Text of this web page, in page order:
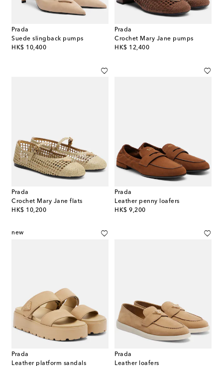
Prada
Suede slingback pumps
HK$ 10,400
original price
Prada
Crochet Mary Jane pumps
HK$ 12,400
original price
Prada
Crochet Mary Jane flats
HK$ 10,200
original price
Prada
Leather penny loafers
HK$ 9,200
original price
new
Prada
Leather platform sandals
Prada
Leather loafers